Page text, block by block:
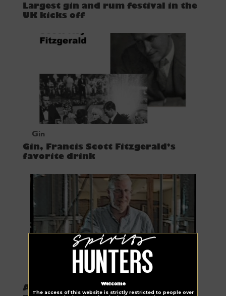
Welcome
The access of this website is strictly restricted to people over
Largest gin and rum festival in the
UK kicks off
Gin
Gin, Francis Scott Fitzgerald’s
favorite drink
Spirits Hunters choice
A day in the life of a vodka and gin